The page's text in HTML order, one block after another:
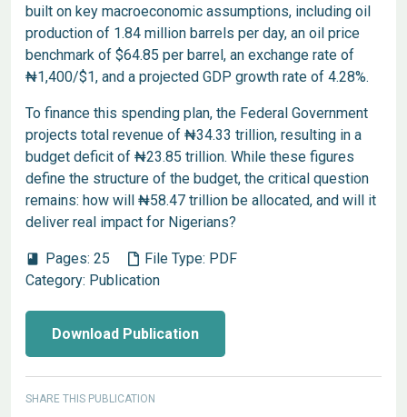
built on key macroeconomic assumptions, including oil
production of 1.84 million barrels per day, an oil price
benchmark of $64.85 per barrel, an exchange rate of
₦1,400/$1, and a projected GDP growth rate of 4.28%.
To finance this spending plan, the Federal Government
projects total revenue of ₦34.33 trillion, resulting in a
budget deficit of ₦23.85 trillion. While these figures
define the structure of the budget, the critical question
remains: how will ₦58.47 trillion be allocated, and will it
deliver real impact for Nigerians?
book Pages:25 File Type: PDF
Category: Publication
Download Publication
SHARE THIS PUBLICATION